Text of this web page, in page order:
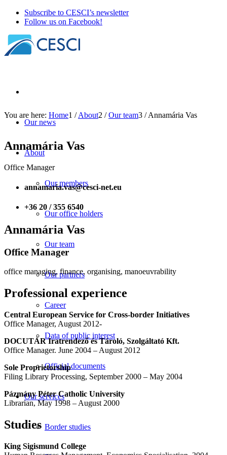
Subscribe to CESCI’s newsletter
Follow us on Facebook!
Our news
About
Our members
Our office holders
Our team
Our partners
Career
Data of public interest
Official documents
Our services
Border studies
You are here: Home1 / About2 / Our team3 / Annamária Vas
Annamária Vas
Office Manager
annamaria.vas@cesci-net.eu
+36 20 / 355 6540
Annamária Vas
Office Manager
office managing, finance, organising, manoeuvrability
Professional experience
Central European Service for Cross-border Initiatives
Office Manager, August 2012-
DOCUTÁR Iratrendező és Tároló, Szolgáltató Kft.
Office Manager. June 2004 – August 2012
Sole Proprietorship
Filing Library Processing, September 2000 – May 2004
Pázmány Péter Catholic University
Librarian, May 1998 – August 2000
Studies
King Sigismund College